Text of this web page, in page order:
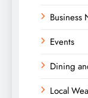
Business
Events
Dining
Local